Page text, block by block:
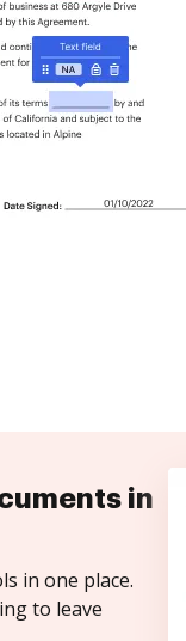
in
in one place.
to leave